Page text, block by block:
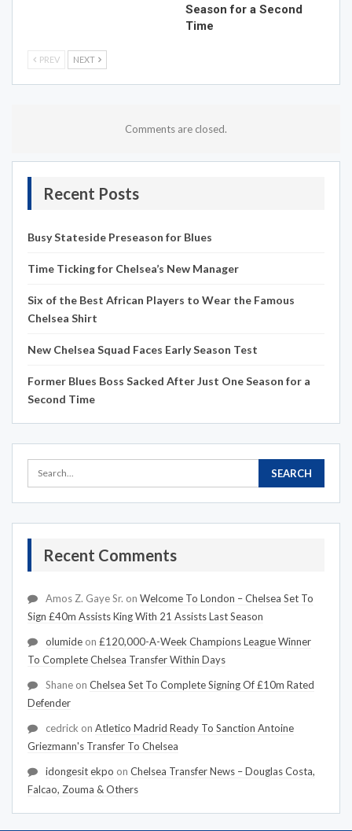
Season for a Second
Time
PREV NEXT
Comments are closed.
Recent Posts
Busy Stateside Preseason for Blues
Time Ticking for Chelsea’s New Manager
Six of the Best African Players to Wear the Famous
Chelsea Shirt
New Chelsea Squad Faces Early Season Test
Former Blues Boss Sacked After Just One Season for a
Second Time
Recent Comments
Amos Z. Gaye Sr. on Welcome To London – Chelsea Set To
Sign £40m Assists King With 21 Assists Last Season
olumide on £120,000-A-Week Champions League Winner
To Complete Chelsea Transfer Within Days
Shane on Chelsea Set To Complete Signing Of £10m Rated
Defender
cedrick on Atletico Madrid Ready To Sanction Antoine
Griezmann's Transfer To Chelsea
idongesit ekpo on Chelsea Transfer News – Douglas Costa,
Falcao, Zouma & Others